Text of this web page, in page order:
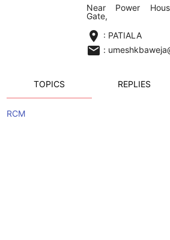
Near Power
Gate,
location_on : PATIALA
email :
TOPICS REPLIES
RCM